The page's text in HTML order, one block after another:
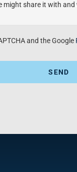
might share it with
and the Google
SEND